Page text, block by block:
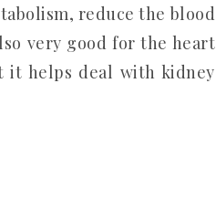
reduce the blood
very good for the heart
it helps deal with kidney